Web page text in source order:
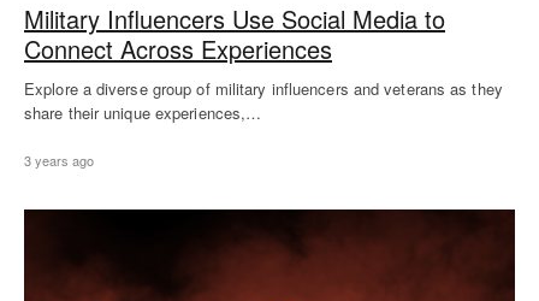
Military Influencers Use Social Media to
Connect Across Experiences
Explore a diverse group of military influencers and veterans as they
share their unique experiences,…
3 years ago